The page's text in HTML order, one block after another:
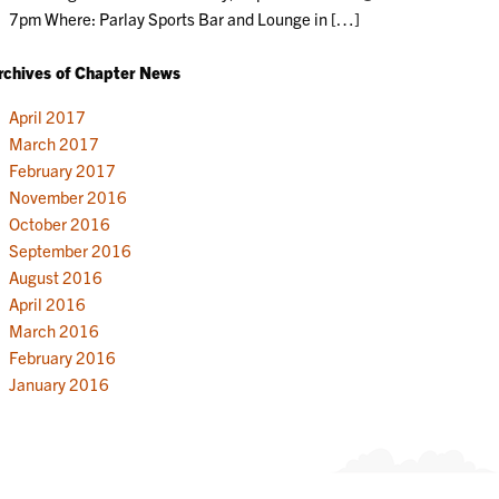
7pm Where: Parlay Sports Bar and Lounge in […]
of Chapter News
April 2017
March 2017
February 2017
November 2016
October 2016
September 2016
August 2016
April 2016
March 2016
February 2016
January 2016